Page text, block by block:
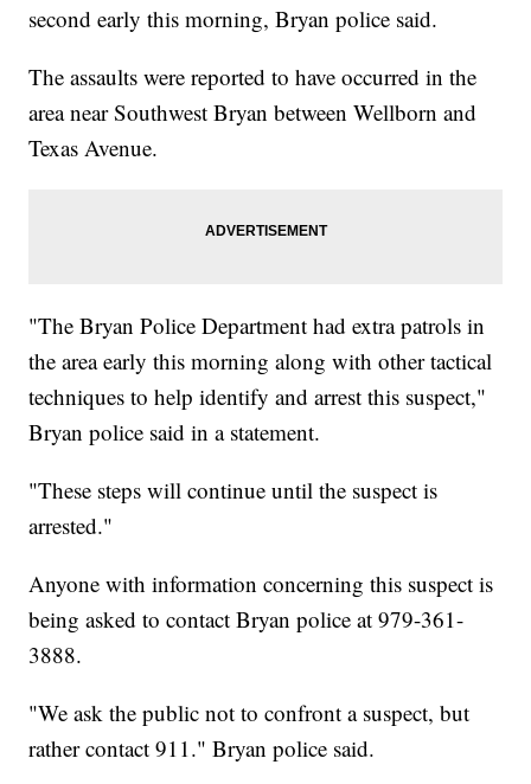
second early this morning, Bryan police said.
The assaults were reported to have occurred in the
area near Southwest Bryan between Wellborn and
Texas Avenue.
"The Bryan Police Department had extra patrols in
the area early this morning along with other tactical
techniques to help identify and arrest this suspect,"
Bryan police said in a statement.
"These steps will continue until the suspect is
arrested."
Anyone with information concerning this suspect is
being asked to contact Bryan police at 979-361-
3888.
"We ask the public not to confront a suspect, but
rather contact 911." Bryan police said.